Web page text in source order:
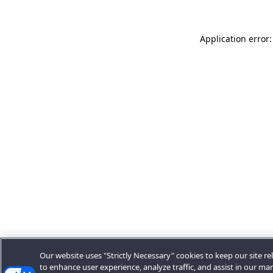
Application
Our website uses "Strictly Necessary" cookies to keep our site
to enhance user experience, analyze traffic, and assist in our